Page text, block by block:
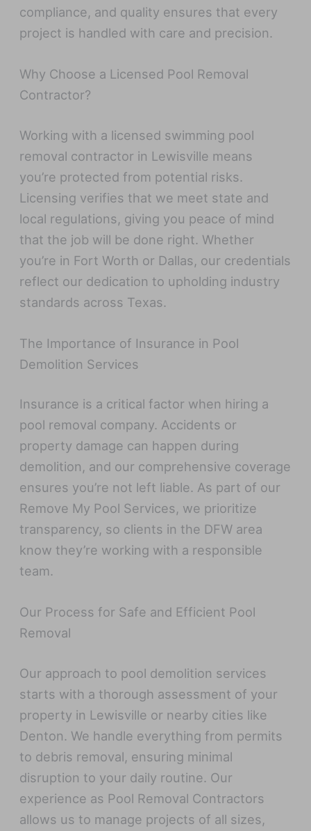
compliance, and quality ensures that every
project is handled with care and precision.
Why Choose a Licensed Pool Removal
Contractor?
Working with a licensed swimming pool
removal contractor in Lewisville means
you’re protected from potential risks.
Licensing verifies that we meet state and
local regulations, giving you peace of mind
that the job will be done right. Whether
you’re in Fort Worth or Dallas, our credentials
reflect our dedication to upholding industry
standards across Texas.
The Importance of Insurance in Pool
Demolition Services
Insurance is a critical factor when hiring a
pool removal company. Accidents or
property damage can happen during
demolition, and our comprehensive coverage
ensures you’re not left liable. As part of our
Remove My Pool Services, we prioritize
transparency, so clients in the DFW area
know they’re working with a responsible
team.
Our Process for Safe and Efficient Pool
Removal
Our approach to pool demolition services
starts with a thorough assessment of your
property in Lewisville or nearby cities like
Denton. We handle everything from permits
to debris removal, ensuring minimal
disruption to your daily routine. Our
experience as Pool Removal Contractors
allows us to manage projects of all sizes,